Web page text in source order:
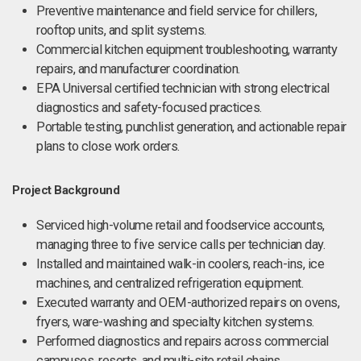
Preventive maintenance and field service for chillers,
rooftop units, and split systems.
Commercial kitchen equipment troubleshooting, warranty
repairs, and manufacturer coordination.
EPA Universal certified technician with strong electrical
diagnostics and safety-focused practices.
Portable testing, punchlist generation, and actionable repair
plans to close work orders.
Project Background
Serviced high-volume retail and foodservice accounts,
managing three to five service calls per technician day.
Installed and maintained walk-in coolers, reach-ins, ice
machines, and centralized refrigeration equipment.
Executed warranty and OEM-authorized repairs on ovens,
fryers, ware-washing and specialty kitchen systems.
Performed diagnostics and repairs across commercial